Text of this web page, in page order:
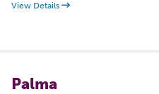
View Details
Palma